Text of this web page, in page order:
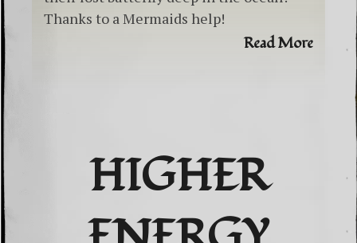
Thanks to a Mermaids help!
Read More
HIGHER